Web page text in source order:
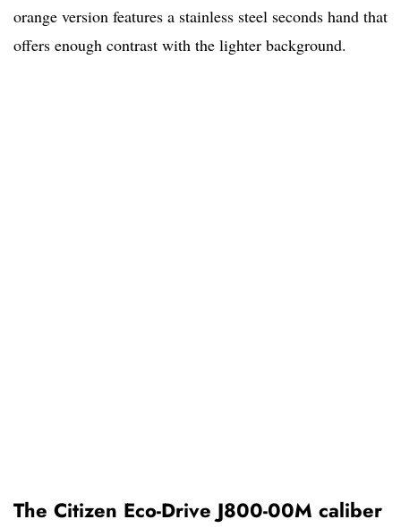
orange version features a stainless steel seconds hand that
offers enough contrast with the lighter background.
The Citizen Eco-Drive J800-00M caliber